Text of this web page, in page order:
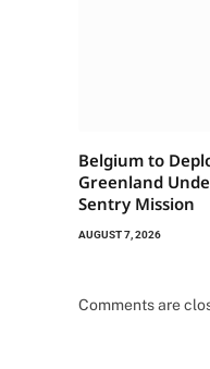
Belgium to
Greenland
Sentry Mission
AUGUST 7, 2026
Comments are